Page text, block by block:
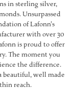
in sterling silver,
Unsurpassed
of Lafonn's
with over 30
is proud to offer
The moment you
the difference.
beautiful, well made
reach.